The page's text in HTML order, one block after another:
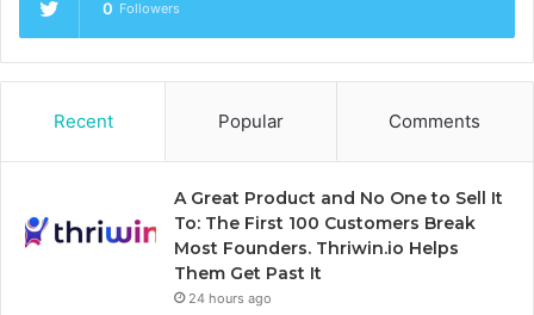
0 Followers
Recent Popular Comments
A Great Product and No One to Sell It
To: The First 100 Customers Break
Most Founders. Thriwin.io Helps
Them Get Past It
24 hours ago